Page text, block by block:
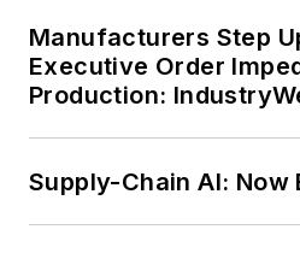
Manufacturers Step
Executive Order
Production:
Supply-Chain AI: